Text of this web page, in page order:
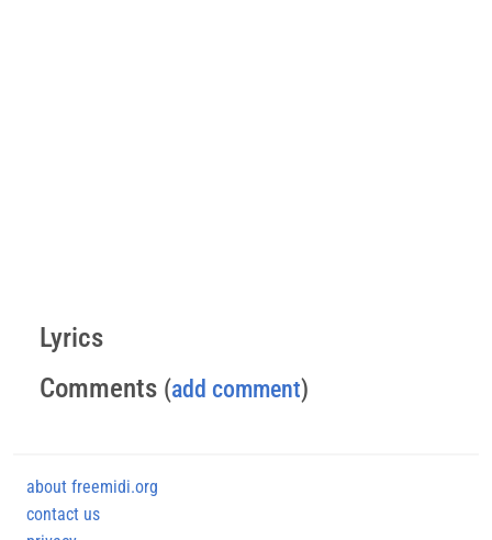
Lyrics
Comments (add comment)
about freemidi.org
contact us